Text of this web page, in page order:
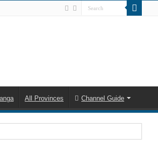
All Provinces Channel Guide